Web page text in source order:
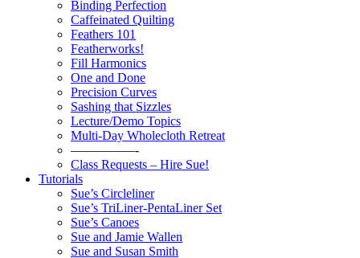
Binding Perfection
Caffeinated Quilting
Feathers 101
Featherworks!
Fill Harmonics
One and Done
Precision Curves
Sashing that Sizzles
Lecture/Demo Topics
Multi-Day Wholecloth Retreat
—————-
Class Requests – Hire Sue!
Tutorials
Sue’s Circleliner
Sue’s TriLiner-PentaLiner Set
Sue’s Canoes
Sue and Jamie Wallen
Sue and Susan Smith